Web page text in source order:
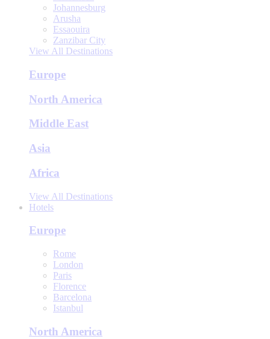
Johannesburg
Arusha
Essaouira
Zanzibar City
View All Destinations
Europe
North America
Middle East
Asia
Africa
View All Destinations
Hotels
Europe
Rome
London
Paris
Florence
Barcelona
Istanbul
North America